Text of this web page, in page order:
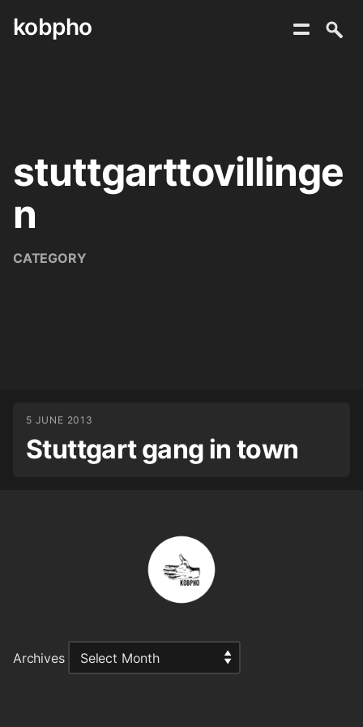
Skip
kobpho
stuttgarttovillinge
n
CATEGORY
5 JUNE 2013
Stuttgart gang in town
Archives